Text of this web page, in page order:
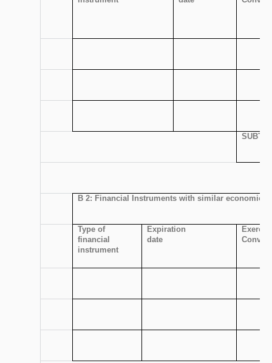
B 2: Financial Instruments with similar economic
Type of
financial
instrument
Expiration
date